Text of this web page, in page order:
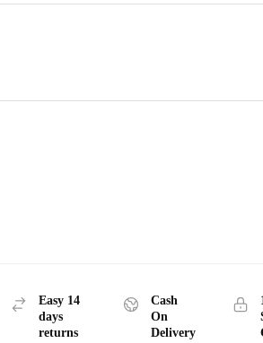
Easy 14
days
returns
Cash
On
Delivery